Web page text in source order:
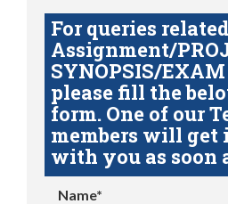
For queries
Assignment/
SYNOPSIS/EXAM
please fill the
form. One of our
members will get
with you as soon
Name*